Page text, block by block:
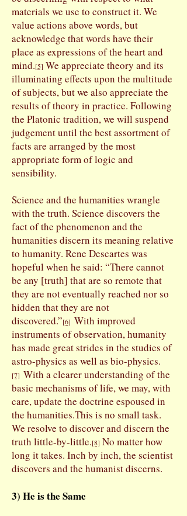
materials we use to construct it. We
value actions above words, but
acknowledge that words have their
place as expressions of the heart and
mind.[5] We appreciate theory and its
illuminating effects upon the multitude
of subjects, but we also appreciate the
results of theory in practice. Following
the Platonic tradition, we will suspend
judgement until the best assortment of
facts are arranged by the most
appropriate form of logic and
sensibility.
Science and the humanities wrangle
with the truth. Science discovers the
fact of the phenomenon and the
humanities discern its meaning relative
to humanity. Rene Descartes was
hopeful when he said: “There cannot
be any [truth] that are so remote that
they are not eventually reached nor so
hidden that they are not
discovered.”[6] With improved
instruments of observation, humanity
has made great strides in the studies of
astro-physics as well as bio-physics.
[7] With a clearer understanding of the
basic mechanisms of life, we may, with
care, update the doctrine espoused in
the humanities.This is no small task.
We resolve to discover and discern the
truth little-by-little.[8] No matter how
long it takes. Inch by inch, the scientist
discovers and the humanist discerns.
3) He is the Same